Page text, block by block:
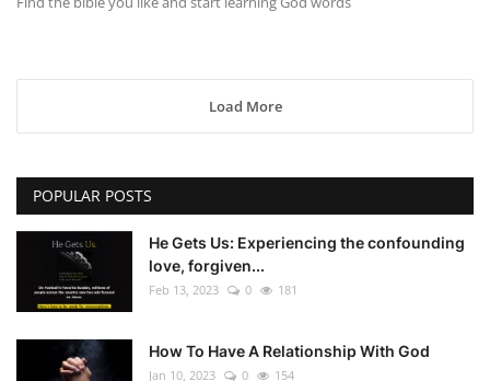
Load More
POPULAR POSTS
He Gets Us: Experiencing the confounding
love, forgiven...
Feb 13, 2023 0 181
How To Have A Relationship With God
Jan 10, 2023 0 154